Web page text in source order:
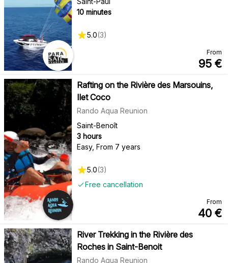
10 minutes
5.0(3)
From
95 €
Rafting on the Rivière des Marsouins,
Ilet Coco
Rando Aqua Reunion
Saint-Benoît
3 hours
Easy, From 7 years
Free cancellation
5.0(3)
From
40 €
River Trekking in the Rivière des
Roches in Saint-Benoit
Rando Aqua Reunion